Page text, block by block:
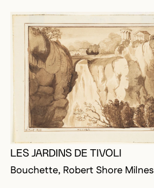
LES JARDINS DE TIVOLI
Bouchette, Robert Shore Milnes